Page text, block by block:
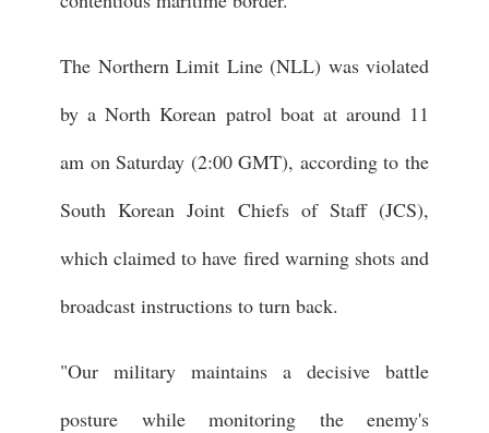
The Northern Limit Line (NLL) was violated
by a North Korean patrol boat at around 11
am on Saturday (2:00 GMT), according to the
South Korean Joint Chiefs of Staff (JCS),
which claimed to have fired warning shots and
broadcast instructions to turn back.
"Our military maintains a decisive battle
posture while monitoring the enemy's